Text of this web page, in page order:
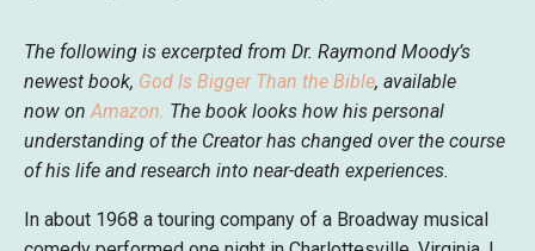
The following is excerpted from Dr. Raymond Moody’s
newest book, God Is Bigger Than the Bible, available
now onAmazon. The book looks how his personal
understanding of the Creator has changed over the course
of his life and research into near-death experiences.
In about 1968 a touring company of a Broadway musical